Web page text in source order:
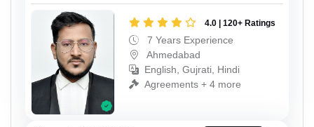
4.0 | 120+ Ratings
7 Years Experience
Ahmedabad
English, Gujrati, Hindi
Agreements + 4 more